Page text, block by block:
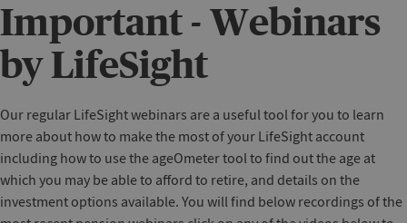
Important - Webinars
by LifeSight‌
Our regular LifeSight webinars are a useful tool for you to learn
more about how to make the most of your LifeSight account
including how to use the ageOmeter tool to find out the age at
which you may be able to afford to retire, and details on the
investment options available. You will find below recordings of the